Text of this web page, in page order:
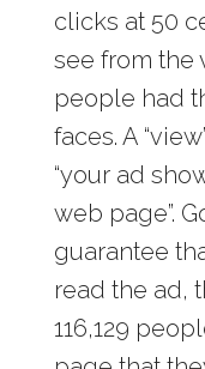
clicks at 50
see from the
people had
faces. A
“your ad
web page”.
guarantee
read the ad,
116,129